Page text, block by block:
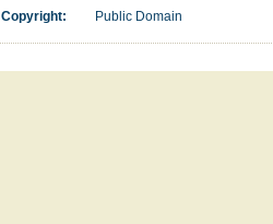
Copyright:
Public Domain